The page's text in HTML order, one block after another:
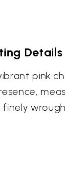
Details
pink